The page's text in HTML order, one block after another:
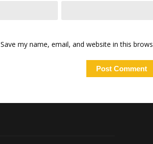
Save my name, email, and website in this